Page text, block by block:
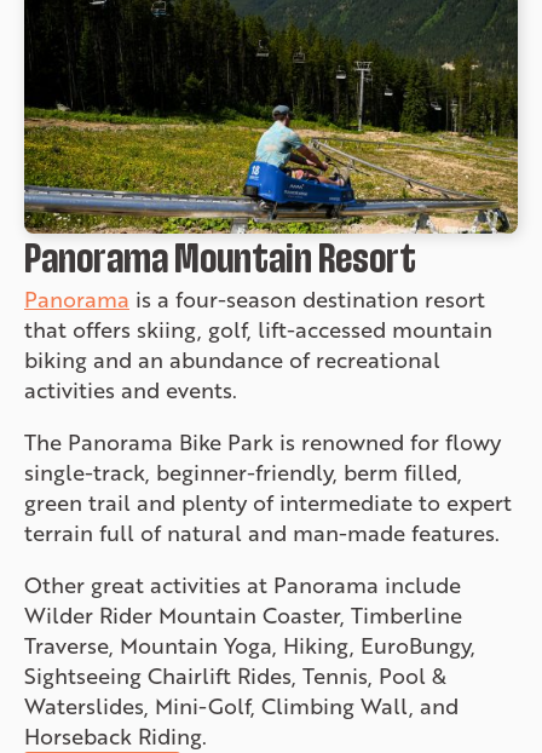
Panorama Mountain Resort
Panorama is a four-season destination resort
that offers skiing, golf, lift-accessed mountain
biking and an abundance of recreational
activities and events.
The Panorama Bike Park is renowned for flowy
single-track, beginner-friendly, berm filled,
green trail and plenty of intermediate to expert
terrain full of natural and man-made features.
Other great activities at Panorama include
Wilder Rider Mountain Coaster, Timberline
Traverse, Mountain Yoga, Hiking, EuroBungy,
Sightseeing Chairlift Rides, Tennis, Pool &
Waterslides, Mini-Golf, Climbing Wall, and
Horseback Riding.